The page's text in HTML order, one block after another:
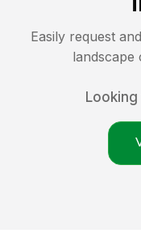
Easily request
landscape